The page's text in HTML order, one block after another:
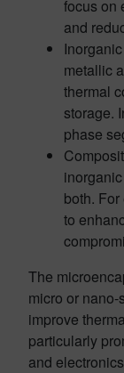
focus on
and
metallic
thermal
storage.
phase
both.
to
The
micro or
improve
particularly
and